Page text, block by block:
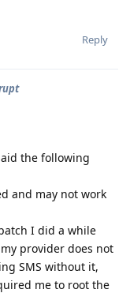
Reply
the following
and may not work
I did a while
provider does not
SMS without it,
me to root the